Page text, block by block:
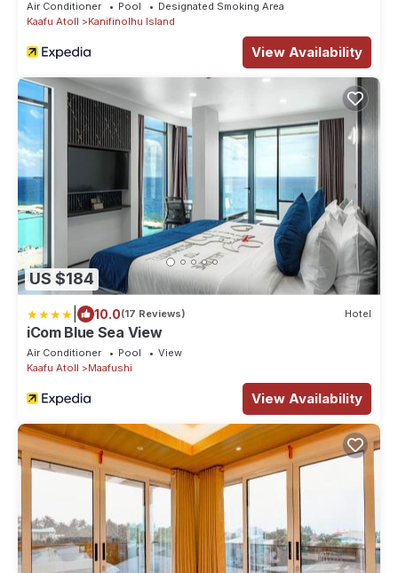
Air Conditioner Pool
Designated Smoking Area
Kaafu Atoll
Kanifinolhu Island
View Availability
US $184
10.0(17 Reviews) Hotel
iCom Blue Sea View
Air Conditioner Pool
View
Kaafu Atoll
Maafushi
View Availability